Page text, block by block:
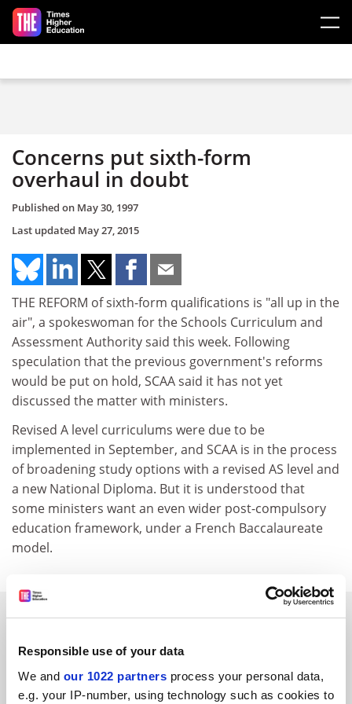
Responsible use of your data
We and our 1022 partners process your personal data,
e.g. your IP-number, using technology such as cookies to
Skip to main content
Concerns put sixth-form
overhaul in doubt
Published on May 30, 1997
Last updated May 27, 2015
THE REFORM of sixth-form qualifications is "all up in the
air", a spokeswoman for the Schools Curriculum and
Assessment Authority said this week. Following
speculation that the previous government's reforms
would be put on hold, SCAA said it has not yet
discussed the matter with ministers.
Revised A level curriculums were due to be
implemented in September, and SCAA is in the process
of broadening study options with a revised AS level and
a new National Diploma. But it is understood that
some ministers want an even wider post-compulsory
education framework, under a French Baccalaureate
model.
SPONSORED
FEATURED JOBS
See all jobs Update job preferences